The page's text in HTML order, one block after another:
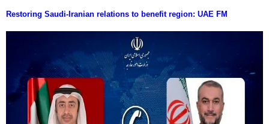
Restoring Saudi-Iranian relations to benefit region: UAE FM